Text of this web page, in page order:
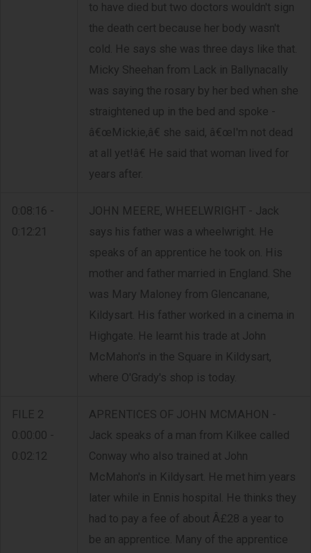
to have died but two doctors wouldn't sign
the death cert because her body wasn't
cold. He says she was three days like that.
Micky Sheehan from Lack in Ballynacally
was saying the rosary by her bed when she
straightened up in the bed and spoke -
â€œMickie,â€ she said, â€œI'm not dead
at all yet!â€ He said that woman lived for
years after.
0:08:16 -
0:12:21
JOHN MEERE, WHEELWRIGHT - Jack
says his father was a wheelwright. He
speaks of an apprentice he took on. His
mother and father married in England. She
was Mary Maloney from Glencanane,
Kildysart. His father worked in a cinema in
Highgate. He learnt his trade at John
McMahon's in the Square in Kildysart,
where O'Grady's shop is today.
FILE 2
0:00:00 -
0:02:12
APRENTICES OF JOHN MCMAHON -
Jack speaks of a man from Kilkee called
Conway who also trained at John
McMahon's in Kildysart. He met him years
later while in Ennis hospital. He thinks they
had to pay a fee of about Â£28 a year to
be an apprentice. Many of the apprentice